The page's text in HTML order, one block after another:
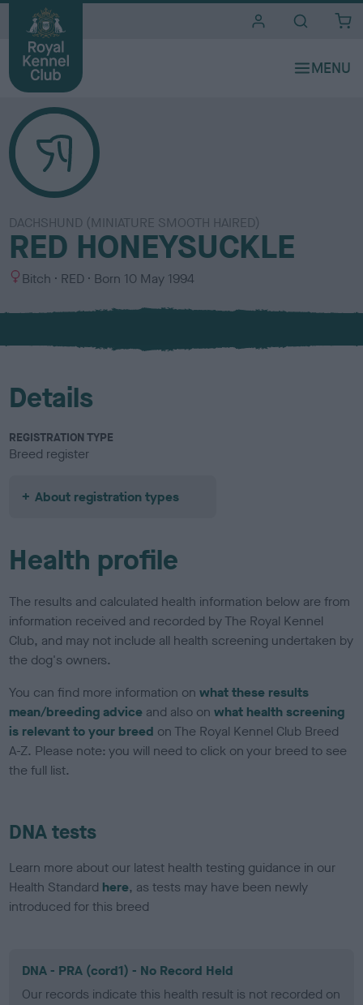
DACHSHUND (MINIATURE SMOOTH HAIRED)
RED HONEYSUCKLE
S
x
Bitch
C
l
u
RED Born 10 May 1994
Details
REGISTRATION TYPE
Breed register
About registration types
Health profile
The results and calculated health information below are from
information received and recorded by The Royal Kennel
Club, and may not include all health screening undertaken by
the dog's owners.
You can find more information onwhat these results
mean/breeding advice and also onwhat health screening
is relevant to your breed on The Royal Kennel Club Breed
A-Z. Please note: you will need to click on your breed to see
the full list.
DNA tests
Learn more about our latest health testing guidance in our
Health Standard here, as tests may have been newly
introduced for this breed
DNA - PRA (cord1) - No Record Held
Our records indicate this health result is not recorded on